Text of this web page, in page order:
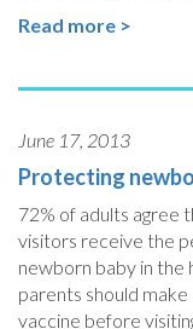
Read more >
June 17, 2013
Protecting
72% of adults agree
visitors receive the
newborn baby in the
parents should
vaccine before